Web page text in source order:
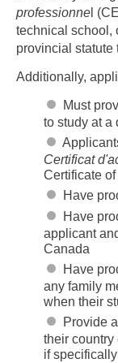
professionne l
technical school,
provincial statute
Additionally,
Must
to study at a
Certificat
Certificate
Have
Have
applicant
Canada
Have
any family
when their
Provide
their country
if